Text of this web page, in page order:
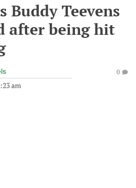
Buddy Teevens
after being hit
am
0